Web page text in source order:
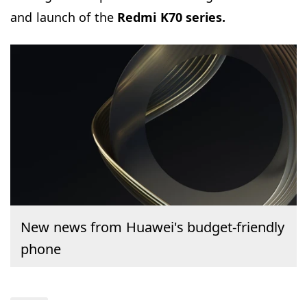
and launch of the Redmi K70 series.
New news from Huawei's budget-friendly
phone